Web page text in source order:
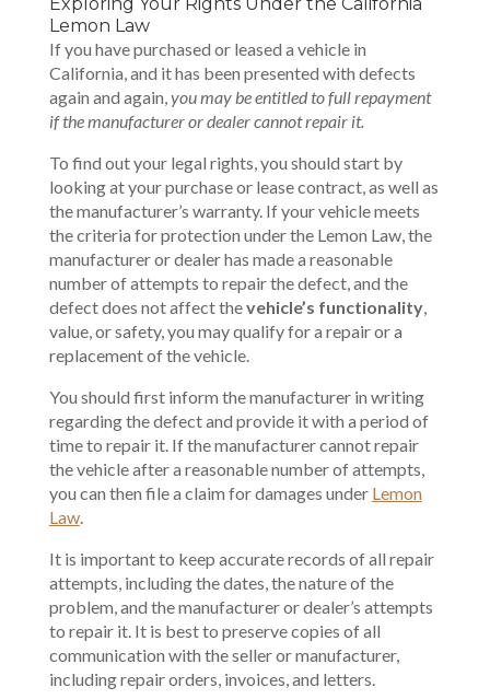
Lemon Law
If you have purchased or leased a vehicle in
California, and it has been presented with defects
again and again, you may be entitled to full repayment
if the manufacturer or dealer cannot repair it.
To find out your legal rights, you should start by
looking at your purchase or lease contract, as well as
the manufacturer’s warranty. If your vehicle meets
the criteria for protection under the Lemon Law, the
manufacturer or dealer has made a reasonable
number of attempts to repair the defect, and the
defect does not affect thevehicle’s functionality,
value, or safety, you may qualify for a repair or a
replacement of the vehicle.
You should first inform the manufacturer in writing
regarding the defect and provide it with a period of
time to repair it. If the manufacturer cannot repair
the vehicle after a reasonable number of attempts,
you can then file a claim for damages under Lemon
Law.
It is important to keep accurate records of all repair
attempts, including the dates, the nature of the
problem, and the manufacturer or dealer’s attempts
to repair it. It is best to preserve copies of all
communication with the seller or manufacturer,
including repair orders, invoices, and letters.